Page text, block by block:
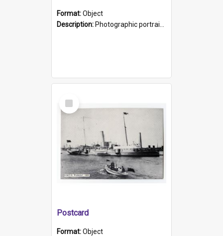
Format:Object
Description: Photographic portrait of William Alexander Blake (also known as Adams).The photograph has been touched up. Framed and glazed in a wooden frame. Photographed by Pimentel and Co. Adelaide, 1915.
Select
Item
Postcard
Format:Object